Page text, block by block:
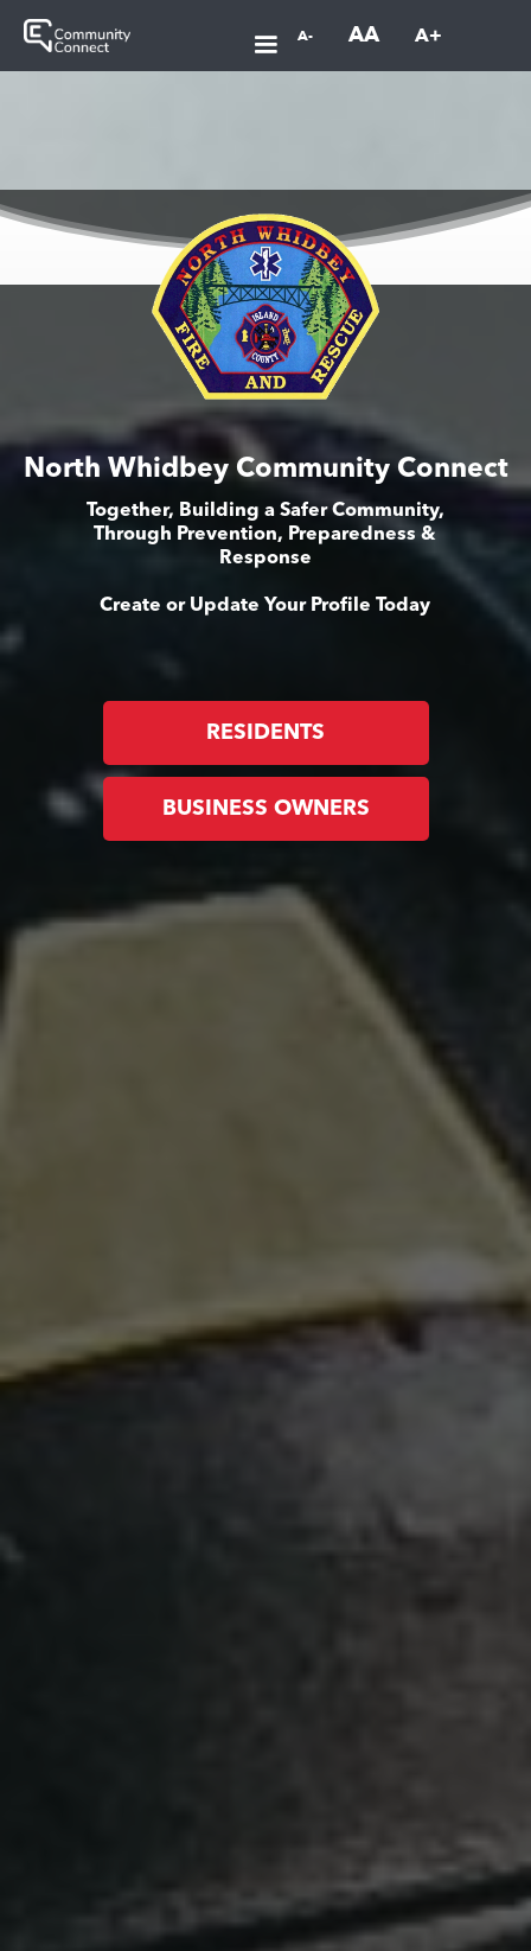
A- AA A+
North Whidbey Community Connect
Together, Building a Safer Community,
Through Prevention, Preparedness &
Response
Create or Update Your Profile Today
RESIDENTS
BUSINESS OWNERS